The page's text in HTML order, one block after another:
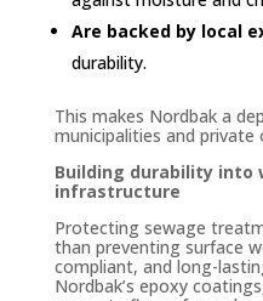
Are backed by local
durability.
This makes Nordbak a
municipalities and private
Building durability into
infrastructure
Protecting sewage
than preventing surface
compliant, and long-
Nordbak’s epoxy